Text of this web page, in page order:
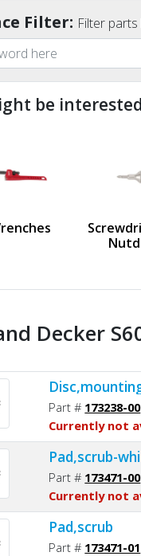
Filter: Filter
be
Decker
Part # 173238-00
Currently not
Pad,scrub-
Part # 173471-00
Currently not
Pad,scrub
Part # 173471-01